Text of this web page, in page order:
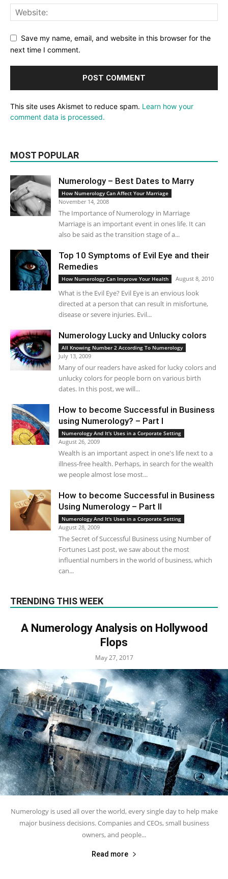
Save my name, email, and website in this browser for the
next time I comment.
This site uses Akismet to reduce spam. Learn how your
comment data is processed.
MOST POPULAR
Numerology – Best Dates to Marry
How Numerology Can Affect Your Marriage
November 14, 2008
The Importance of Numerology in Marriage
Marriage is an important event in ones life. It can
also be said as the transition stage of a...
Top 10 Symptoms of Evil Eye and their
Remedies
How Numerology Can Improve Your Health August 8, 2010
What is the Evil Eye? Evil Eye is an envious look
directed at a person that can result in misfortune,
disease or severe injuries. Evil...
Numerology Lucky and Unlucky colors
All Knowing Number 2 According To Numerology
July 13, 2009
Many of our readers have asked for lucky colors and
unlucky colors for people born on various birth
dates. In this post, we will...
How to become Successful in Business
using Numerology? – Part I
Numerology And It's Uses in a Corporate Setting
August 26, 2009
Wealth is an important aspect in one's life next to a
illness-free health. Perhaps, in search for the wealth
we people almost lose most...
How to become Successful in Business
Using Numerology – Part II
Numerology And It's Uses in a Corporate Setting
August 28, 2009
The Secret of Successful Business using Number of
Fortunes Last post, we saw about the most
influential numbers in the world of business, which
can...
TRENDING THIS WEEK
A Numerology Analysis on Hollywood
Flops
May 27, 2017
Numerology is used all over the world, every single day to help make
major business decisions. Companies and CEOs, small business
owners, and people...
Read more